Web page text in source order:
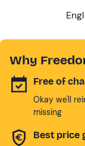
Why
Free of
Okay we'll
missing
Best price